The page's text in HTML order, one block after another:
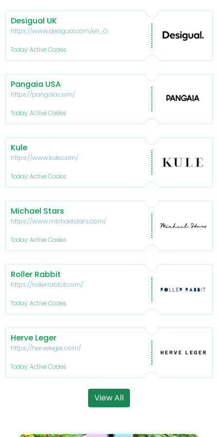
Desigual UK
https://www.desigual.com/en_GB/
Today: Active Codes
Pangaia USA
https://pangaia.com/
Today: Active Codes
Kule
https://www.kule.com/
Today: Active Codes
Michael Stars
https://www.michaelstars.com/
Today: Active Codes
Roller Rabbit
https://rollerrabbit.com/
Today: Active Codes
Herve Leger
https://herveleger.com/
Today: Active Codes
View All